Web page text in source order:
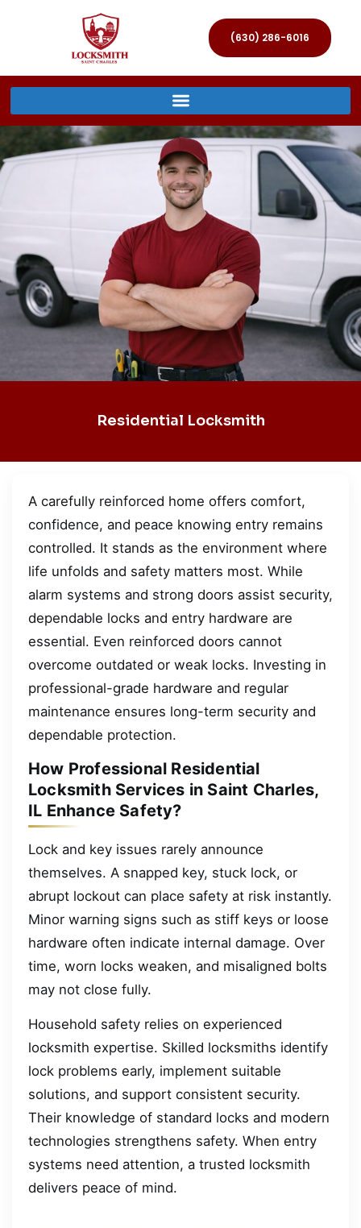
(630) 286-6016
Residential Locksmith
A carefully reinforced home offers comfort,
confidence, and peace knowing entry remains
controlled. It stands as the environment where
life unfolds and safety matters most. While
alarm systems and strong doors assist security,
dependable locks and entry hardware are
essential. Even reinforced doors cannot
overcome outdated or weak locks. Investing in
professional-grade hardware and regular
maintenance ensures long-term security and
dependable protection.
How Professional Residential
Locksmith Services in Saint Charles,
IL Enhance Safety?
Lock and key issues rarely announce
themselves. A snapped key, stuck lock, or
abrupt lockout can place safety at risk instantly.
Minor warning signs such as stiff keys or loose
hardware often indicate internal damage. Over
time, worn locks weaken, and misaligned bolts
may not close fully.
Household safety relies on experienced
locksmith expertise. Skilled locksmiths identify
lock problems early, implement suitable
solutions, and support consistent security.
Their knowledge of standard locks and modern
technologies strengthens safety. When entry
systems need attention, a trusted locksmith
delivers peace of mind.